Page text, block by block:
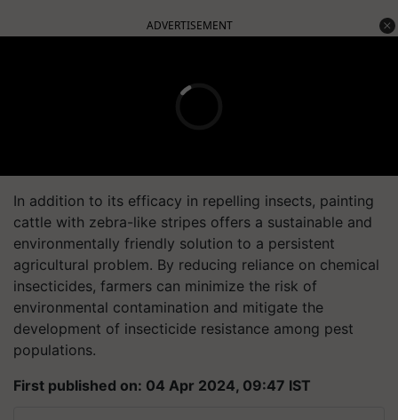
ADVERTISEMENT
In addition to its efficacy in repelling insects, painting
cattle with zebra-like stripes offers a sustainable and
environmentally friendly solution to a persistent
agricultural problem. By reducing reliance on chemical
insecticides, farmers can minimize the risk of
environmental contamination and mitigate the
development of insecticide resistance among pest
populations.
First published on: 04 Apr 2024, 09:47 IST